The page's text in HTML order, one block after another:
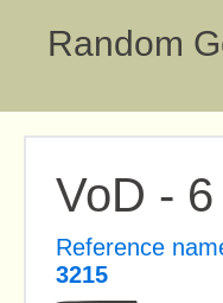
Random
VoD -
Reference
3215